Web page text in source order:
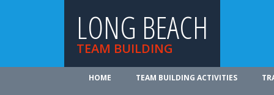
LONG BEACH
TEAM BUILDING
HOME TEAM BUILDING ACTIVITIES